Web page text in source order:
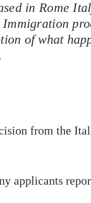
in Rome
of what
from the
applicants